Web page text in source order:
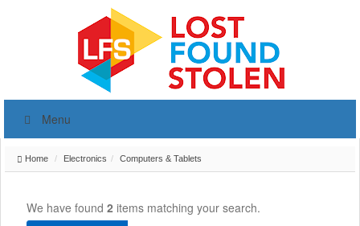
Menu
Home Electronics Computers & Tablets
We have found 2 items matching your search.